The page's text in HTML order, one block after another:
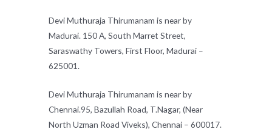
Devi Muthuraja Thirumanam is near by
Madurai. 150 A, South Marret Street,
Saraswathy Towers, First Floor, Madurai –
625001.
Devi Muthuraja Thirumanam is near by
Chennai.95, Bazullah Road, T.Nagar, (Near
North Uzman Road Viveks), Chennai – 600017.